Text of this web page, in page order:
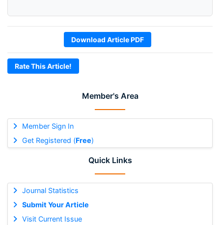
Member's Area
Member Sign In
Get Registered (Free)
Quick Links
Journal Statistics
Submit Your Article
Visit Current Issue
Download Article PDF
Rate This Article!